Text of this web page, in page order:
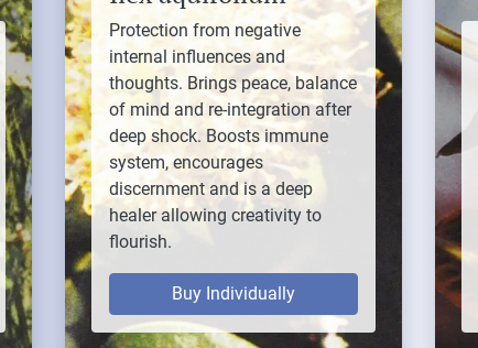
Protection from negative
internal influences and
thoughts. Brings peace, balance
of mind and re-integration after
deep shock. Boosts immune
system, encourages
discernment and is a deep
healer allowing creativity to
flourish.
Buy Individually